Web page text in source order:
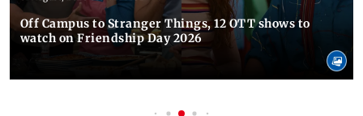
Off Campus to Stranger Things, 12 OTT shows to
watch on Friendship Day 2026